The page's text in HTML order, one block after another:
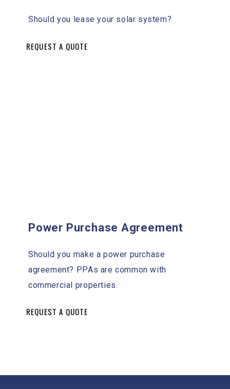
Should you lease your solar system?
REQUEST A QUOTE
Power Purchase Agreement
Should you make a power purchase
agreement? PPAs are common with
commercial properties.
REQUEST A QUOTE